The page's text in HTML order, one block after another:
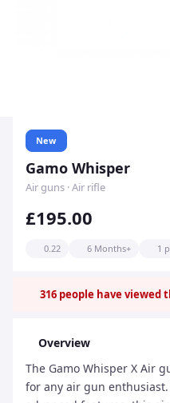
New
Gamo Whisper
Air guns · Air rifle
£195.00
0.22 6 Months+ 1
316 people have viewed
Overview
The Gamo Whisper X Air
for any air gun